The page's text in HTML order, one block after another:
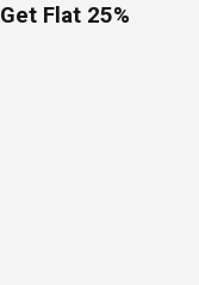
Flat 25%